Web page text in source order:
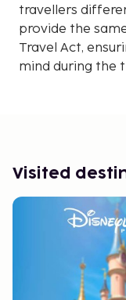
travellers
provide the
Travel Act,
mind during the
Visited